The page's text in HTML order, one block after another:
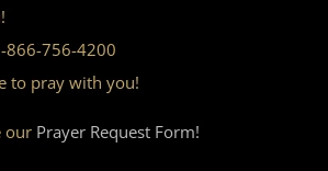
866-756-4200
to pray with you!
our Prayer Request Form!